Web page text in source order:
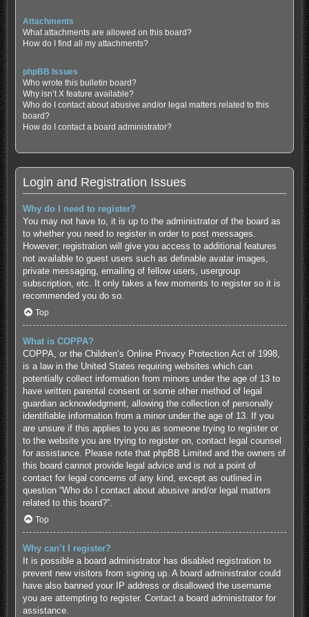
Attachments
What attachments are allowed on this board?
How do I find all my attachments?
phpBB Issues
Who wrote this bulletin board?
Why isn’t X feature available?
Who do I contact about abusive and/or legal matters related to this
board?
How do I contact a board administrator?
Login and Registration Issues
Why do I need to register?
You may not have to, it is up to the administrator of the board as
to whether you need to register in order to post messages.
However; registration will give you access to additional features
not available to guest users such as definable avatar images,
private messaging, emailing of fellow users, usergroup
subscription, etc. It only takes a few moments to register so it is
recommended you do so.
Top
What is COPPA?
COPPA, or the Children’s Online Privacy Protection Act of 1998,
is a law in the United States requiring websites which can
potentially collect information from minors under the age of 13 to
have written parental consent or some other method of legal
guardian acknowledgment, allowing the collection of personally
identifiable information from a minor under the age of 13. If you
are unsure if this applies to you as someone trying to register or
to the website you are trying to register on, contact legal counsel
for assistance. Please note that phpBB Limited and the owners of
this board cannot provide legal advice and is not a point of
contact for legal concerns of any kind, except as outlined in
question “Who do I contact about abusive and/or legal matters
related to this board?”.
Top
Why can’t I register?
It is possible a board administrator has disabled registration to
prevent new visitors from signing up. A board administrator could
have also banned your IP address or disallowed the username
you are attempting to register. Contact a board administrator for
assistance.